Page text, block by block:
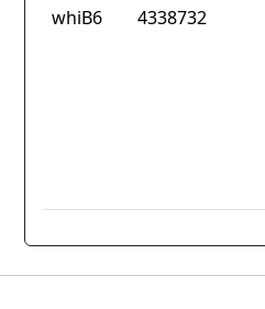
whiB6 4338732